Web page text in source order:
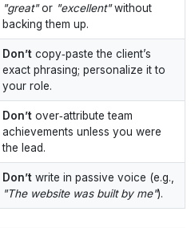
"great"or "excellent"without
backing them up.
Don’t copy‑paste the client’s
exact phrasing; personalize it to
your role.
Don’t over‑attribute team
achievements unless you were
the lead.
Don’t write in passive voice (e.g.,
"The website was built by me").